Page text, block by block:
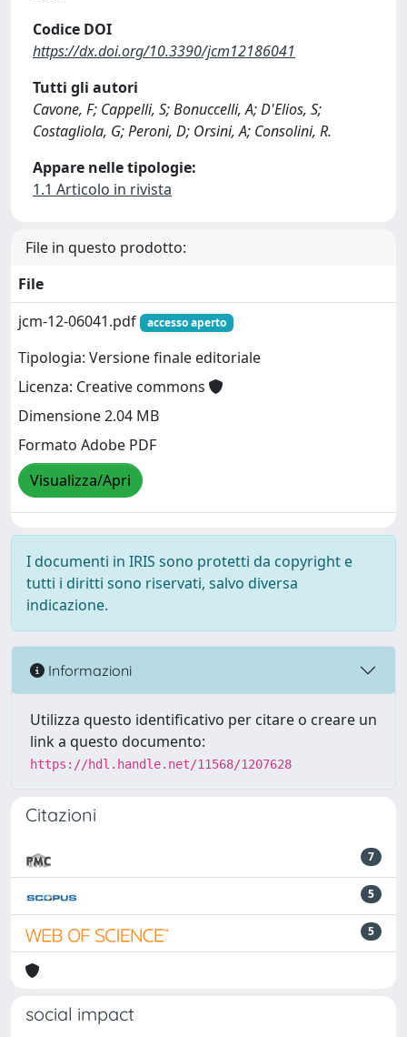
Codice DOI
https://dx.doi.org/10.3390/jcm12186041
Tutti gli autori
Cavone, F; Cappelli, S; Bonuccelli, A; D'Elios, S;
Costagliola, G; Peroni, D; Orsini, A; Consolini, R.
Appare nelle tipologie:
1.1 Articolo in rivista
File in questo prodotto:
File
jcm-12-06041.pdf
accesso aperto
Tipologia: Versione finale editoriale
Licenza: Creative commons
Dimensione 2.04 MB
Formato Adobe PDF
Visualizza/Apri
I documenti in IRIS sono protetti da copyright e
tutti i diritti sono riservati, salvo diversa
indicazione.
Informazioni
Utilizza questo identificativo per citare o creare un
link a questo documento:
https://hdl.handle.net/11568/1207628
Citazioni
7
5
5
social impact